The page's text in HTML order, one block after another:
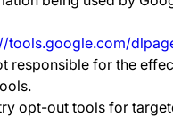
tools.google.com/
responsible for the
opt-out tools for